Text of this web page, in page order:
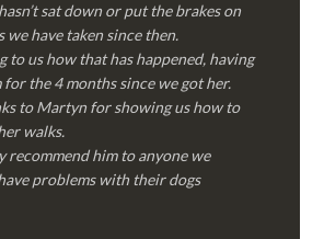
sat down or put the brakes on
we have taken since then.
to us how that has happened, having
the 4 months since we got her.
to Martyn for showing us how to
walks.
recommend him to anyone we
problems with their dogs